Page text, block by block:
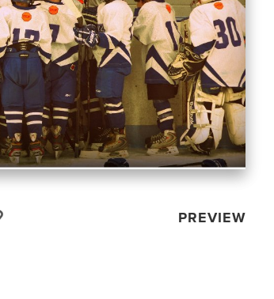
PREVIEW